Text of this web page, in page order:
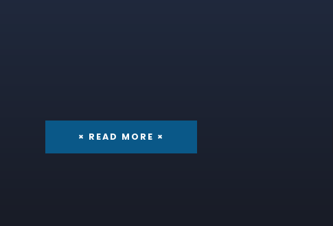
× READ MORE ×